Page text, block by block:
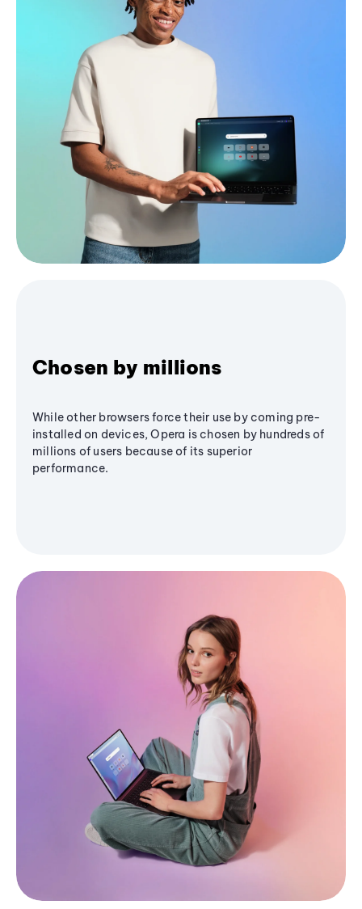
Chosen by millions
While other browsers force their use by coming pre-
installed on devices, Opera is chosen by hundreds of
millions of users because of its superior
performance.